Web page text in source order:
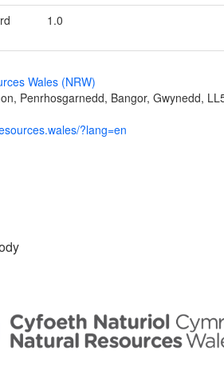
1.0
Wales (NRW)
Penrhosgarnedd, Bangor, Gwynedd,
?lang=en